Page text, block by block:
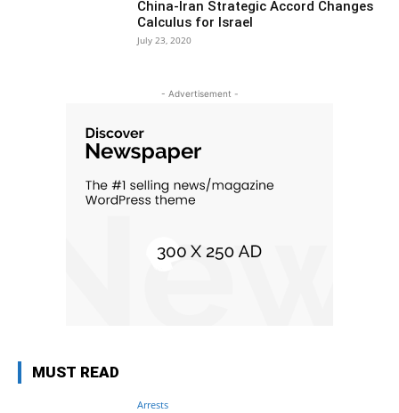
China-Iran Strategic Accord Changes
Calculus for Israel
July 23, 2020
- Advertisement -
MUST READ
Arrests